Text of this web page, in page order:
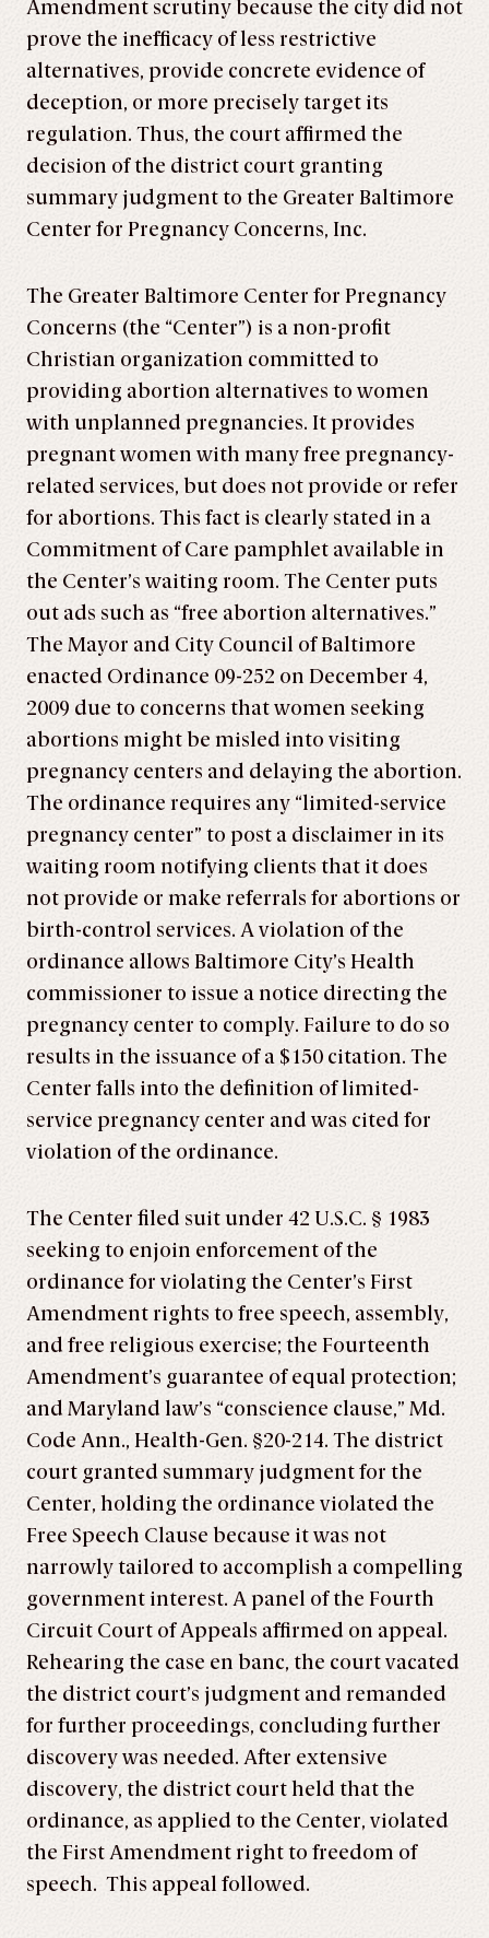
Amendment scrutiny because the city did not
prove the inefficacy of less restrictive
alternatives, provide concrete evidence of
deception, or more precisely target its
regulation. Thus, the court affirmed the
decision of the district court granting
summary judgment to the Greater Baltimore
Center for Pregnancy Concerns, Inc.
The Greater Baltimore Center for Pregnancy
Concerns (the “Center”) is a non-profit
Christian organization committed to
providing abortion alternatives to women
with unplanned pregnancies. It provides
pregnant women with many free pregnancy-
related services, but does not provide or refer
for abortions. This fact is clearly stated in a
Commitment of Care pamphlet available in
the Center’s waiting room. The Center puts
out ads such as “free abortion alternatives.”
The Mayor and City Council of Baltimore
enacted Ordinance 09-252 on December 4,
2009 due to concerns that women seeking
abortions might be misled into visiting
pregnancy centers and delaying the abortion.
The ordinance requires any “limited-service
pregnancy center” to post a disclaimer in its
waiting room notifying clients that it does
not provide or make referrals for abortions or
birth-control services. A violation of the
ordinance allows Baltimore City’s Health
commissioner to issue a notice directing the
pregnancy center to comply. Failure to do so
results in the issuance of a $150 citation. The
Center falls into the definition of limited-
service pregnancy center and was cited for
violation of the ordinance.
The Center filed suit under 42 U.S.C. § 1983
seeking to enjoin enforcement of the
ordinance for violating the Center’s First
Amendment rights to free speech, assembly,
and free religious exercise; the Fourteenth
Amendment’s guarantee of equal protection;
and Maryland law’s “conscience clause,” Md.
Code Ann., Health-Gen. §20-214. The district
court granted summary judgment for the
Center, holding the ordinance violated the
Free Speech Clause because it was not
narrowly tailored to accomplish a compelling
government interest. A panel of the Fourth
Circuit Court of Appeals affirmed on appeal.
Rehearing the case en banc, the court vacated
the district court’s judgment and remanded
for further proceedings, concluding further
discovery was needed. After extensive
discovery, the district court held that the
ordinance, as applied to the Center, violated
the First Amendment right to freedom of
speech. This appeal followed.